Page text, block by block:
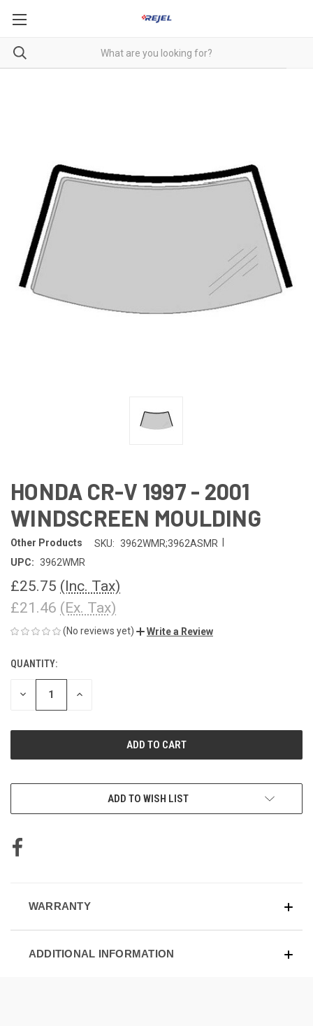
HONDA CR-V 1997 - 2001
WINDSCREEN MOULDING
Other Products SKU: 3962WMR;3962ASMR
UPC: 3962WMR
£25.75 (Inc. Tax)
£21.46 (Ex. Tax)
(No reviews yet) Write a Review
CURRENT
STOCK:
QUANTITY:
DECREASE INCREASE
ADD TO WISH LIST
WARRANTY
ADDITIONAL INFORMATION